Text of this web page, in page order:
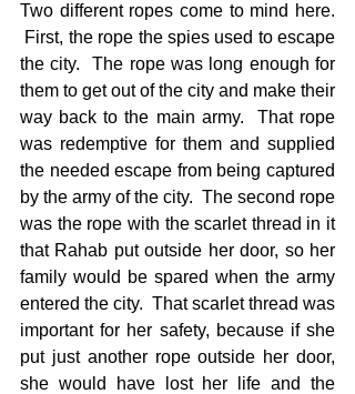
Two different ropes come to mind here.
First, the rope the spies used to escape
the city.  The rope was long enough for
them to get out of the city and make their
way back to the main army.  That rope
was redemptive for them and supplied
the needed escape from being captured
by the army of the city.  The second rope
was the rope with the scarlet thread in it
that Rahab put outside her door, so her
family would be spared when the army
entered the city.  That scarlet thread was
important for her safety, because if she
put just another rope outside her door,
she would have lost her life and the